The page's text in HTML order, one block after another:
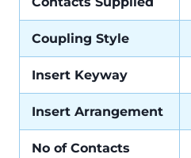
Coupling Style
Insert Keyway
Insert Arrangement
No of Contacts